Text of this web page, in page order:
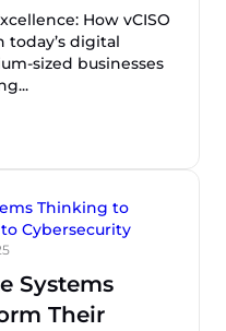
How vCISO
today’s digital
sized businesses
Systems
Their